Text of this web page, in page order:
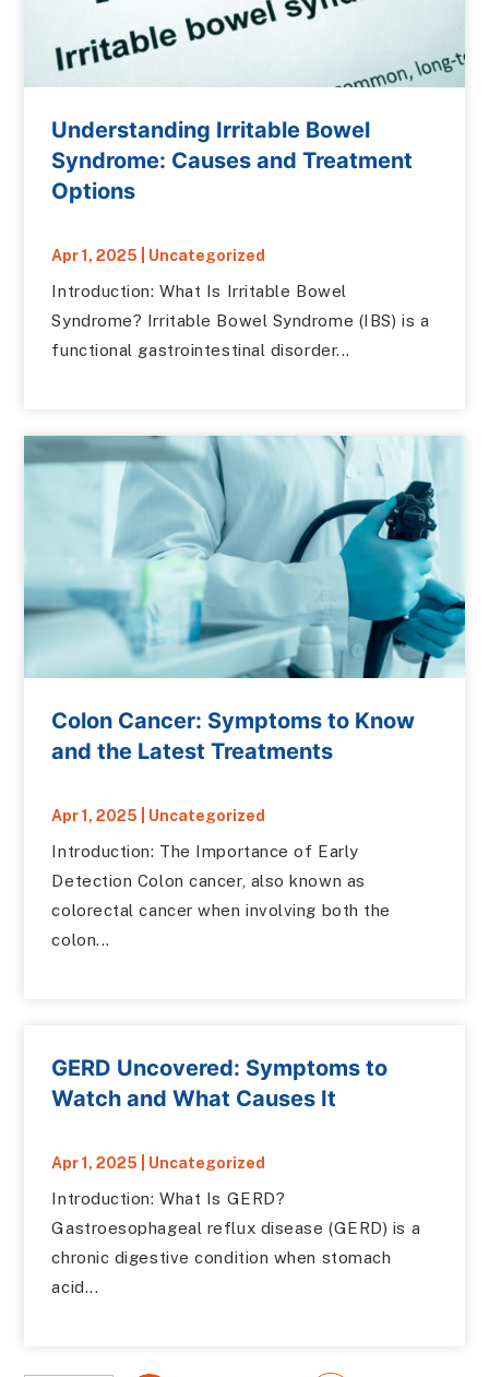
Understanding Irritable Bowel
Syndrome: Causes and Treatment
Options
Apr 1, 2025 Uncategorized
Introduction: What Is Irritable Bowel
Syndrome? Irritable Bowel Syndrome (IBS) is a
functional gastrointestinal disorder...
Colon Cancer: Symptoms to Know
and the Latest Treatments
Apr 1, 2025 Uncategorized
Introduction: The Importance of Early
Detection Colon cancer, also known as
colorectal cancer when involving both the
colon...
GERD Uncovered: Symptoms to
Watch and What Causes It
Apr 1, 2025 Uncategorized
Introduction: What Is GERD?
Gastroesophageal reflux disease (GERD) is a
chronic digestive condition when stomach
acid...